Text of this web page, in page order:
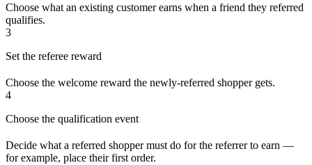
Choose what an existing customer earns when a friend they referred
qualifies.
3
Set the referee reward
Choose the welcome reward the newly-referred shopper gets.
4
Choose the qualification event
Decide what a referred shopper must do for the referrer to earn —
for example, place their first order.